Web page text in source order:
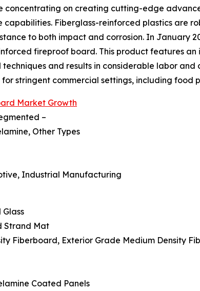
concentrating on creating cutting-edge
Fiberglass-reinforced plastics are
to both impact and corrosion. In January
fireproof board. This product features
and results in considerable labor
stringent commercial settings, including food
Market Growth
–
Other Types
Industrial Manufacturing
Glass
Strand Mat
Fiberboard, Exterior Grade Medium Density
Coated Panels